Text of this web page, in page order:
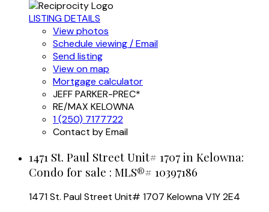
LISTING DETAILS
View photos
Schedule viewing / Email
Send listing
View on map
Mortgage calculator
JEFF PARKER-PREC*
RE/MAX KELOWNA
1 (250) 7177722
Contact by Email
1471 St. Paul Street Unit# 1707 in Kelowna:
Condo for sale : MLS®# 10397186
1471 St. Paul Street Unit# 1707 KelownaV1Y 2E4